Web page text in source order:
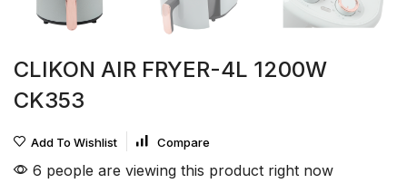
CLIKON AIR FRYER-4L 1200W
CK353
Add To Wishlist Compare
6 people are viewing this product right now